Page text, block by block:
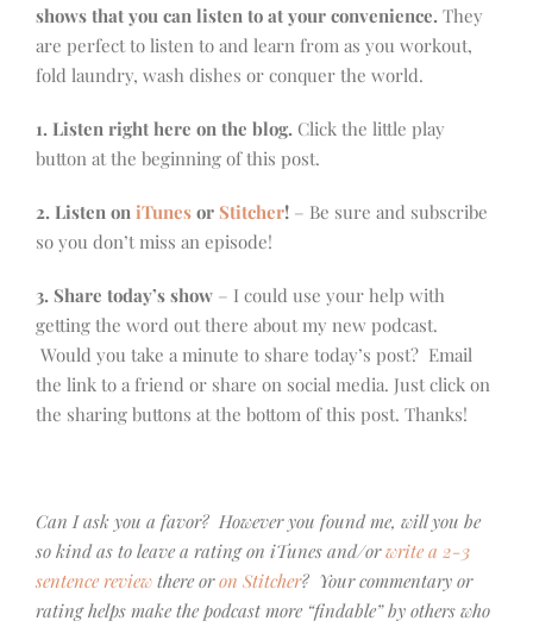
shows that you can listen to at your convenience. They
are perfect to listen to and learn from as you workout,
fold laundry, wash dishes or conquer the world.
1. Listen right here on the blog. Click the little play
button at the beginning of this post.
2. Listen on iTunes or Stitcher! – Be sure and subscribe
so you don’t miss an episode!
3. Share today’s show – I could use your help with
getting the word out there about my new podcast.
Would you take a minute to share today’s post? Email
the link to a friend or share on social media. Just click on
the sharing buttons at the bottom of this post. Thanks!
Can I ask you a favor? However you found me, will you be
so kind as to leave a rating on iTunes and/orwrite a 2-3
sentence review there oron Stitcher? Your commentary or
rating helps make the podcast more “findable” by others who